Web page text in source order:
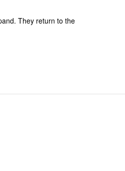
They return to the